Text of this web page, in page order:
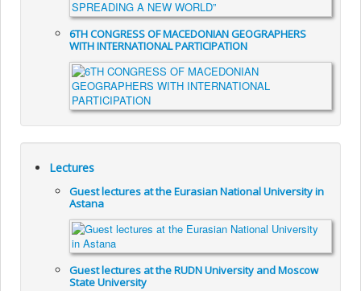
6TH CONGRESS OF MACEDONIAN GEOGRAPHERS
WITH INTERNATIONAL PARTICIPATION
Lectures
Guest lectures at the Eurasian National University in
Astana
Guest lectures at the RUDN University and Moscow
State University